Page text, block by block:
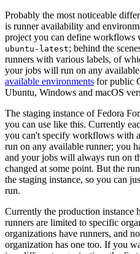
Probably the most noticeable
is runner availability and
project you can define workflows
ubuntu-latest; behind the
runners with various labels, of
your jobs will run on any
available environments for public
Ubuntu, Windows and macOS
The staging instance of Fedora
you can use like this. Currently
you can't specify workflows with
run on any available runner; you
and your jobs will always run on
changed at some point. But the
the staging instance, so you can
run.
Currently the production instance
runners are limited to specific
organizations have runners, and
organization has one too. If you